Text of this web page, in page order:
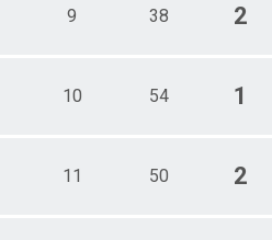
9 38 2
10 54 1
11 50 2